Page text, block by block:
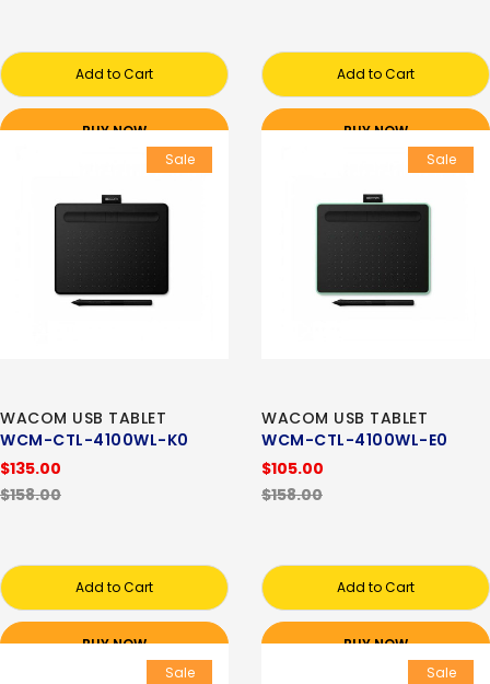
Add to Cart
BUY NOW
Add to Cart
BUY NOW
Sale
WACOM USB TABLET
WCM-CTL-4100WL-K0
$135.00
$158.00
Add to Cart
BUY NOW
Sale
WACOM USB TABLET
WCM-CTL-4100WL-E0
$105.00
$158.00
Add to Cart
BUY NOW
Sale
Sale